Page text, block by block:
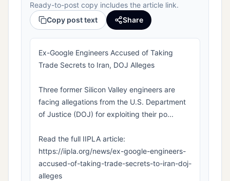
Ready-to-post copy includes the article link.
Copy post text
Share
Ex-Google Engineers Accused of Taking
Trade Secrets to Iran, DOJ Alleges
Three former Silicon Valley engineers are
facing allegations from the U.S. Department
of Justice (DOJ) for exploiting their po...
Read the full IIPLA article:
https://iipla.org/news/ex-google-engineers-
accused-of-taking-trade-secrets-to-iran-doj-
alleges